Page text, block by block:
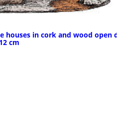
houses in cork and wood open
cm